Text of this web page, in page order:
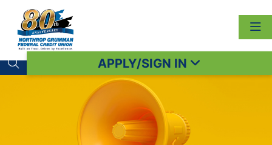
Search toggleAPPLY/SIGN IN